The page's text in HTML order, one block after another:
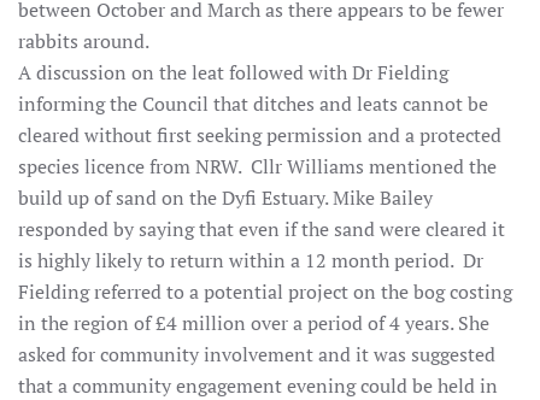
between October and March as there appears to be fewer
rabbits around.
A discussion on the leat followed with Dr Fielding
informing the Council that ditches and leats cannot be
cleared without first seeking permission and a protected
species licence from NRW. Cllr Williams mentioned the
build up of sand on the Dyfi Estuary. Mike Bailey
responded by saying that even if the sand were cleared it
is highly likely to return within a 12 month period. Dr
Fielding referred to a potential project on the bog costing
in the region of £4 million over a period of 4 years. She
asked for community involvement and it was suggested
that a community engagement evening could be held in